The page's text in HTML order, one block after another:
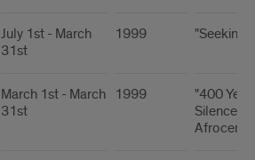
July 1st - March
31st
1999 "Seeking
March 1st - March
31st
1999
"400
Silence: